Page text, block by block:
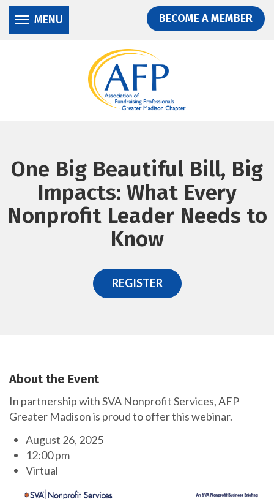
Skip
main
Skip
main
Donate
BECOME A MEMBER
MENU
One Big Beautiful Bill, Big
Impacts: What Every
Nonprofit Leader Needs to
Know
REGISTER
About the Event
In partnership with SVA Nonprofit Services, AFP
Greater Madison is proud to offer this webinar.
August 26, 2025
12:00 pm
Virtual